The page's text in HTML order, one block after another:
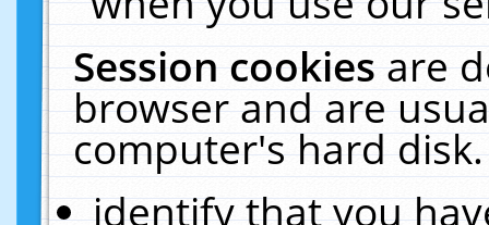
Session cookiesare
browser and are
computer's hard
identify that you